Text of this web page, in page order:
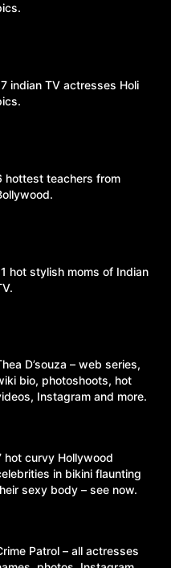
indian TV actresses Holi
hottest teachers from
hot stylish moms of Indian
D’souza – web series,
bio, photoshoots, hot
Instagram and more.
hot curvy Hollywood
in bikini flaunting
sexy body – see now.
Patrol – all actresses